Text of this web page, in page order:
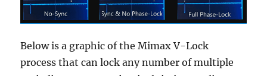
Below is a graphic of the Mimax V-Lock
process that can lock any number of multiple